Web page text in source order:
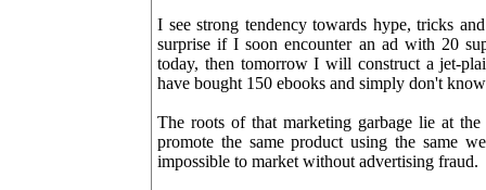
I see strong tendency towards hype, tricks
surprise if I soon encounter an ad with 20
today, then tomorrow I will construct a jet-
have bought 150 ebooks and simply don't
The roots of that marketing garbage lie at
promote the same product using the same
impossible to market without advertising fraud.